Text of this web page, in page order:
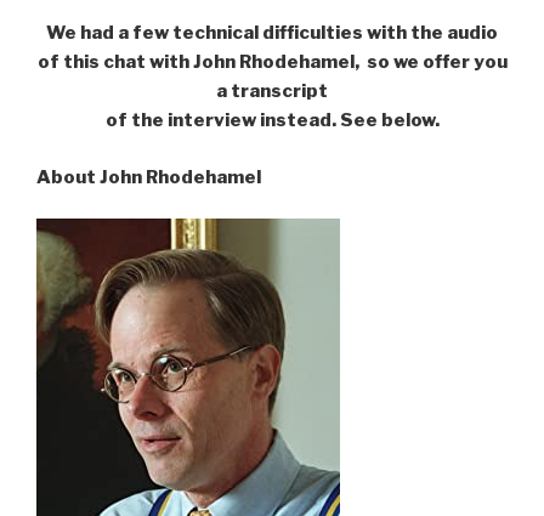
We had a few technical difficulties with the audio
of this chat with John Rhodehamel, so we offer you
a transcript
of the interview instead. See below.
About John Rhodehamel